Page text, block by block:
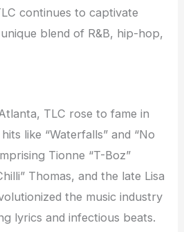
continues to captivate
blend of R&B, hip-hop,
TLC rose to fame in
like “Waterfalls” and “No
Tionne “T-Boz”
Thomas, and the late Lisa
the music industry
lyrics and infectious beats.